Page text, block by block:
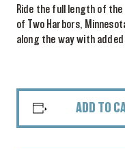
Ride the full length of the
of Two Harbors,
along the way with
ADD TO